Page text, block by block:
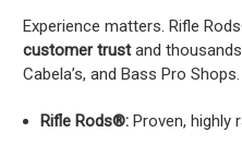
Experience matters. Rifle
customer trustand
Cabela’s, and Bass Pro Shops.
Rifle Rods®: Proven, highly